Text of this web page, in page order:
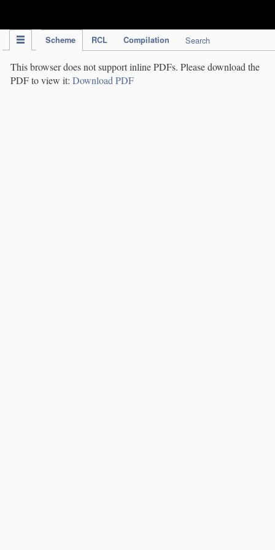
Scheme RCL Compilation Search
This browser does not support inline PDFs. Please download the
PDF to view it: Download PDF